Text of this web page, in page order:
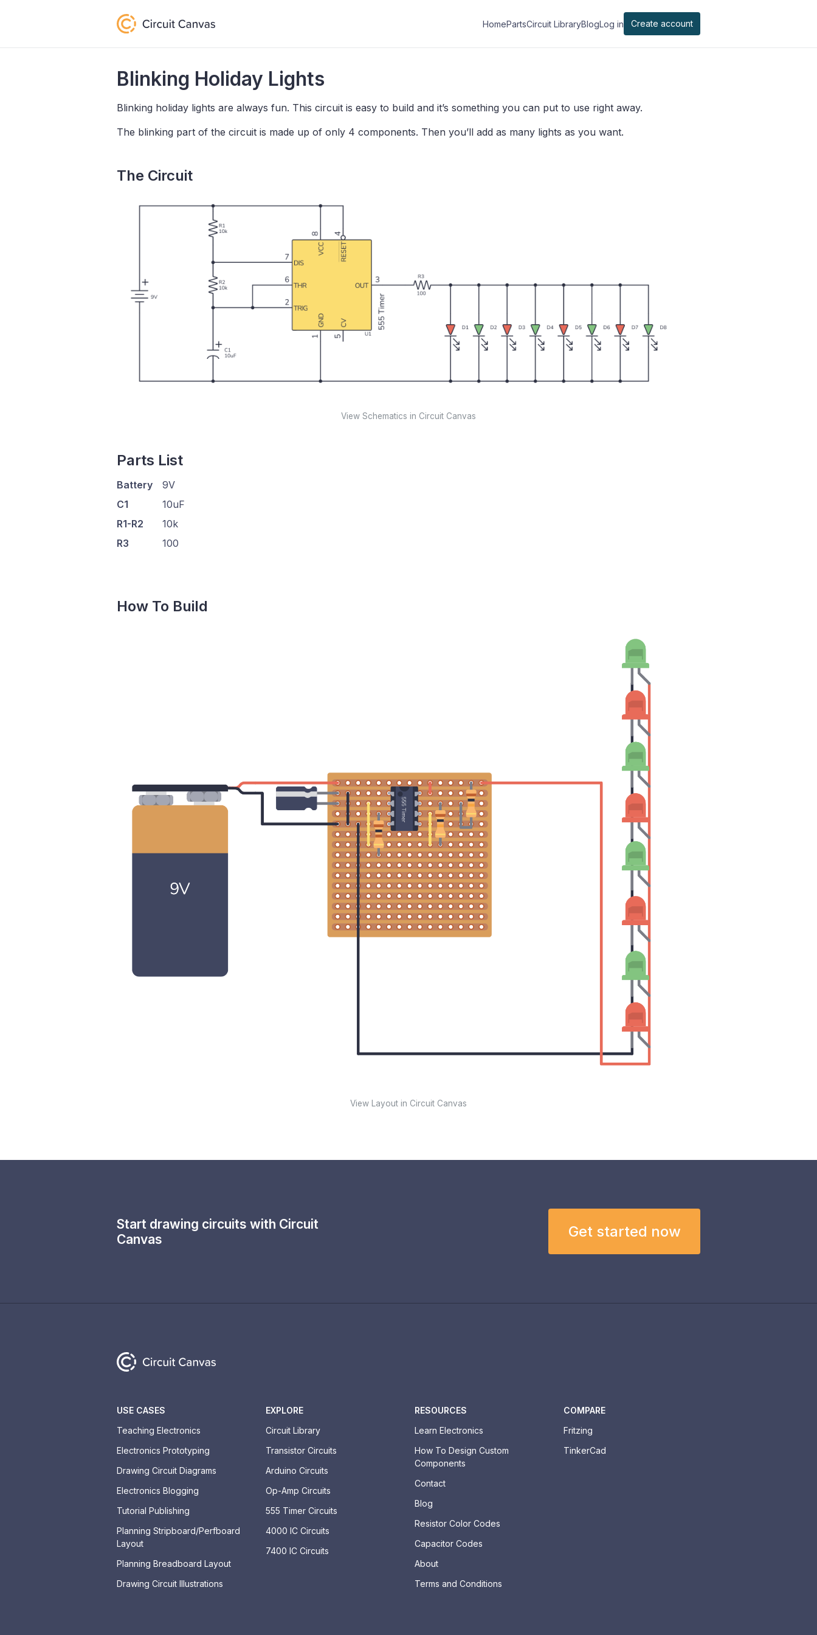
HomePartsCircuit LibraryBlogLog in Create account
Blinking Holiday Lights
Blinking holiday lights are always fun. This circuit is easy to build and it’s something you can put to use right away.
The blinking part of the circuit is made up of only 4 components. Then you’ll add as many lights as you want.
The Circuit
View Schematics in Circuit Canvas
Parts List
Battery
9V
C1
10uF
R1-R2
10k
R3
100
How To Build
View Layout in Circuit Canvas
Start drawing circuits with Circuit
Canvas
Get started now
USE CASES
Teaching Electronics
Electronics Prototyping
Drawing Circuit Diagrams
Electronics Blogging
Tutorial Publishing
Planning Stripboard/Perfboard
Layout
Planning Breadboard Layout
Drawing Circuit Illustrations
EXPLORE
Circuit Library
Transistor Circuits
Arduino Circuits
Op-Amp Circuits
555 Timer Circuits
4000 IC Circuits
7400 IC Circuits
RESOURCES
Learn Electronics
How To Design Custom
Components
Contact
Blog
Resistor Color Codes
Capacitor Codes
About
Terms and Conditions
COMPARE
Fritzing
TinkerCad